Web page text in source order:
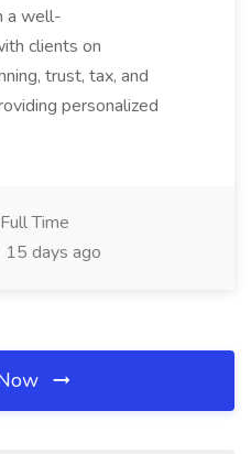
a well-
clients on
trust, tax, and
personalized
Full Time
15 days ago